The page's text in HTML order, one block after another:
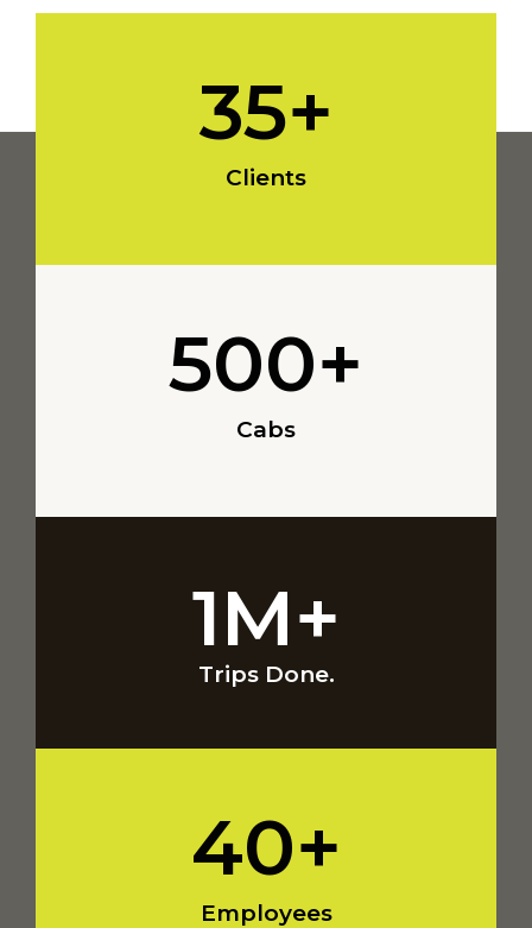
Clients
35+
Cabs
500+
Trips Done.
1M+
Employees
40+